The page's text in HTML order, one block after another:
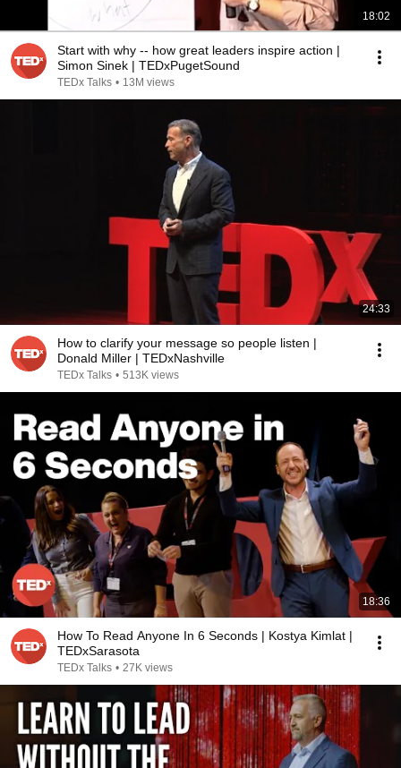
18:02
Start with why -- how great leaders inspire action |
Simon Sinek | TEDxPugetSound
TEDx Talks • 13M views
24:33
How to clarify your message so people listen |
Donald Miller | TEDxNashville
TEDx Talks • 513K views
18:36
How To Read Anyone In 6 Seconds | Kostya Kimlat |
TEDxSarasota
TEDx Talks • 27K views